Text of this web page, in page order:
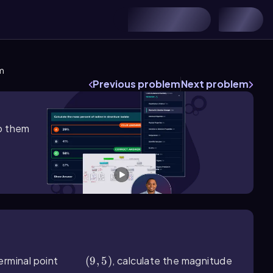
Previous problemNext problem
them
point (9, 5), calculate the magnitude